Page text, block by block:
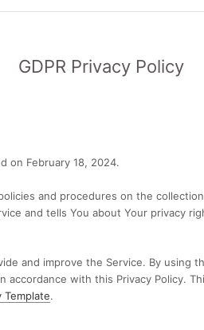
GDPR Privacy Policy
on February 18, 2024.
and procedures on the
and tells You about Your privacy
and improve the Service. By using
with this Privacy Policy.
Template.